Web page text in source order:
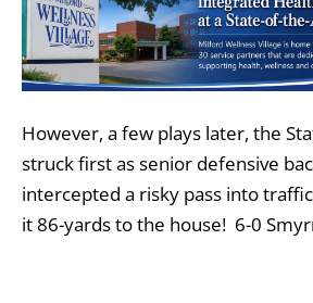
However, a few plays later, the
struck first as senior defensive
intercepted a risky pass into
it 86-yards to the house! 6-0